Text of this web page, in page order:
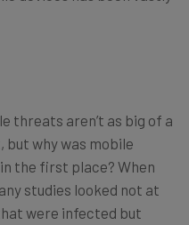
threats aren’t as big of a
but why was mobile
the first place? When
studies looked not at
were infected but